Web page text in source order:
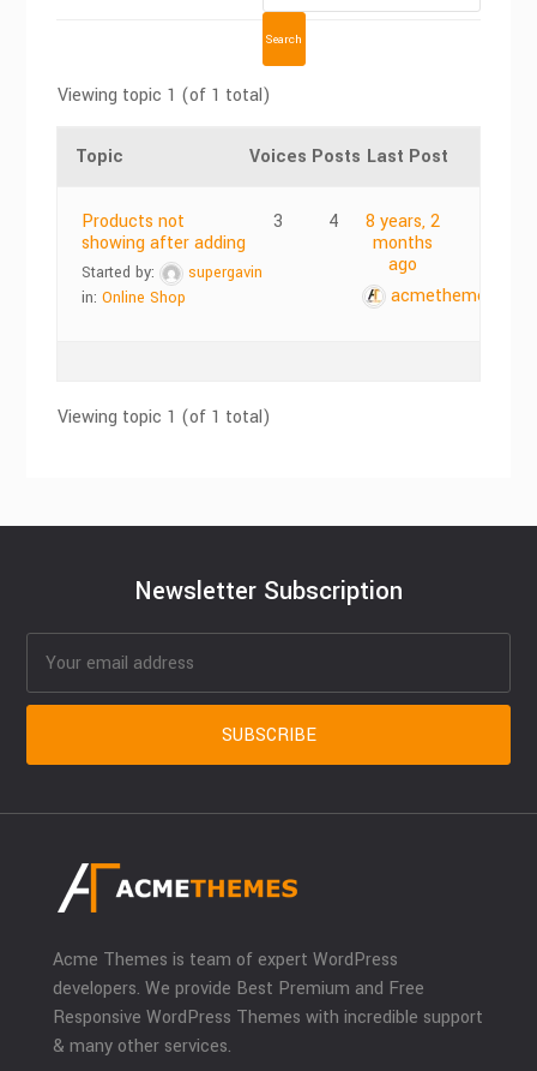
Viewing topic 1 (of 1 total)
Topic Voices Posts Last Post
Products not
showing after adding
Started by:
supergavin
in:Online Shop
3 4
8 years, 2
months
ago
acmethemes
Viewing topic 1 (of 1 total)
Newsletter Subscription
Acme Themes is team of expert WordPress
developers. We provide Best Premium and Free
Responsive WordPress Themes with incredible support
& many other services.